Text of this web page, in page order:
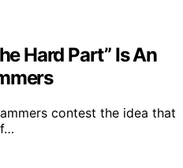
Hard Part” Is An
contest the idea that